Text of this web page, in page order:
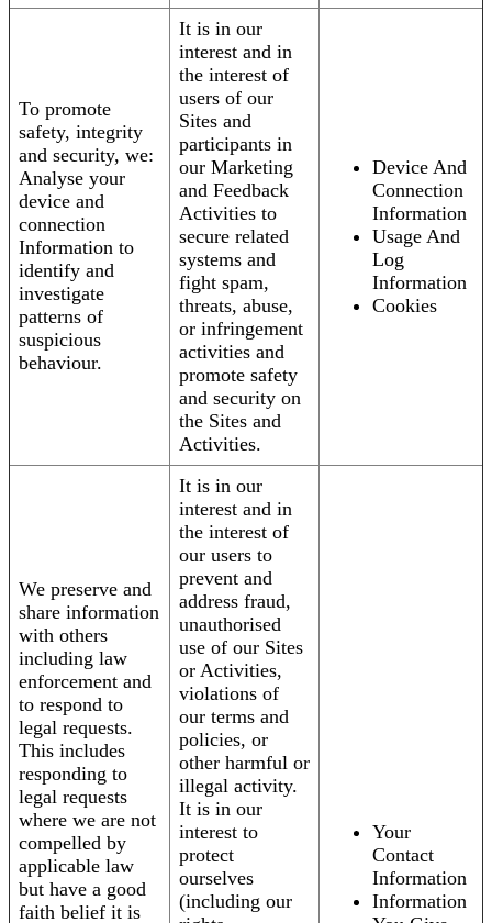
To promote
safety, integrity
and security, we:
Analyse your
device and
connection
Information to
identify and
investigate
patterns of
suspicious
behaviour.
It is in our
interest and in
the interest of
users of our
Sites and
participants in
our Marketing
and Feedback
Activities to
secure related
systems and
fight spam,
threats, abuse,
or infringement
activities and
promote safety
and security on
the Sites and
Activities.
Device And
Connection
Information
Usage And
Log
Information
Cookies
We preserve and
share information
with others
including law
enforcement and
to respond to
legal requests.
This includes
responding to
legal requests
where we are not
compelled by
applicable law
but have a good
faith belief it is
It is in our
interest and in
the interest of
our users to
prevent and
address fraud,
unauthorised
use of our Sites
or Activities,
violations of
our terms and
policies, or
other harmful or
illegal activity.
It is in our
interest to
protect
ourselves
(including our
Your
Contact
Information
Information